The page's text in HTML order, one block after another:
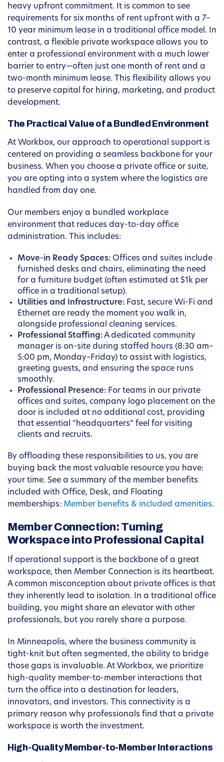
heavy upfront commitment. It is common to see
requirements for six months of rent upfront with a 7–
10 year minimum lease in a traditional office model. In
contrast, a flexible private workspace allows you to
enter a professional environment with a much lower
barrier to entry—often just one month of rent and a
two-month minimum lease. This flexibility allows you
to preserve capital for hiring, marketing, and product
development.
The Practical Value of a Bundled Environment
At Workbox, our approach to operational support is
centered on providing a seamless backbone for your
business. When you choose a private office or suite,
you are opting into a system where the logistics are
handled from day one.
Our members enjoy a bundled workplace
environment that reduces day-to-day office
administration. This includes:
Move-in Ready Spaces: Offices and suites include
furnished desks and chairs, eliminating the need
for a furniture budget (often estimated at $1k per
office in a traditional setup).
Utilities and Infrastructure: Fast, secure Wi-Fi and
Ethernet are ready the moment you walk in,
alongside professional cleaning services.
Professional Staffing:A dedicated community
manager is on-site during staffed hours (8:30 am–
5:00 pm, Monday–Friday) to assist with logistics,
greeting guests, and ensuring the space runs
smoothly.
Professional Presence: For teams in our private
offices and suites, company logo placement on the
door is included at no additional cost, providing
that essential “headquarters” feel for visiting
clients and recruits.
By offloading these responsibilities to us, you are
buying back the most valuable resource you have:
your time. See a summary of the member benefits
included with Office, Desk, and Floating
memberships: Member benefits & included amenities.
Member Connection: Turning
Workspace into Professional Capital
If operational support is the backbone of a great
workspace, then Member Connection is its heartbeat.
A common misconception about private offices is that
they inherently lead to isolation. In a traditional office
building, you might share an elevator with other
professionals, but you rarely share a purpose.
In Minneapolis, where the business community is
tight-knit but often segmented, the ability to bridge
those gaps is invaluable. At Workbox, we prioritize
high-quality member-to-member interactions that
turn the office into a destination for leaders,
innovators, and investors. This connectivity is a
primary reason why professionals find that a private
workspace is worth the investment.
High-Quality Member-to-Member Interactions